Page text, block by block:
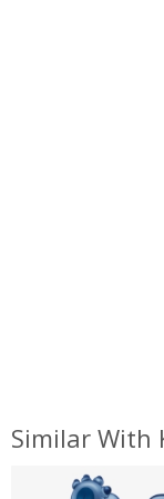
Similar With